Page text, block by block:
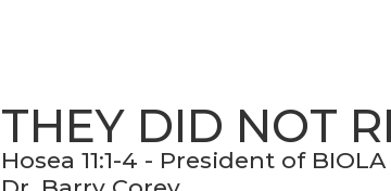
THEY DID NOT
Hosea 11:1-4 - President of